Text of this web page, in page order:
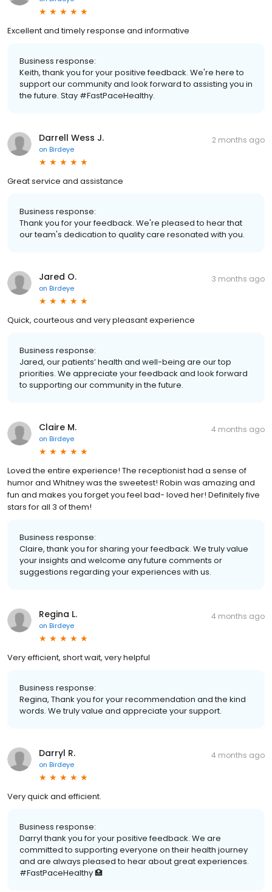
Excellent and timely response and informative
Business response:
Keith, thank you for your positive feedback. We're here to
support our community and look forward to assisting you in
the future. Stay #FastPaceHealthy.
Darrell Wess J.
on Birdeye
2 months ago
Great service and assistance
Business response:
Thank you for your feedback. We're pleased to hear that
our team's dedication to quality care resonated with you.
Jared O.
on Birdeye
3 months ago
Quick, courteous and very pleasant experience
Business response:
Jared, our patients’ health and well-being are our top
priorities. We appreciate your feedback and look forward
to supporting our community in the future.
Claire M.
on Birdeye
4 months ago
Loved the entire experience! The receptionist had a sense of
humor and Whitney was the sweetest! Robin was amazing and
fun and makes you forget you feel bad- loved her! Definitely five
stars for all 3 of them!
Business response:
Claire, thank you for sharing your feedback. We truly value
your insights and welcome any future comments or
suggestions regarding your experiences with us.
Regina L.
on Birdeye
4 months ago
Very efficient, short wait, very helpful
Business response:
Regina, Thank you for your recommendation and the kind
words. We truly value and appreciate your support.
Darryl R.
on Birdeye
4 months ago
Very quick and efficient.
Business response:
Darryl thank you for your positive feedback. We are
committed to supporting everyone on their health journey
and are always pleased to hear about great experiences.
#FastPaceHealthy 🏥